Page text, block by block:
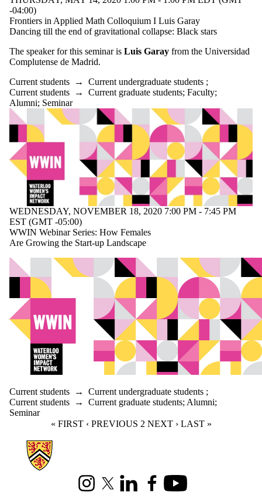
-04:00)
Frontiers in Applied Math Colloquium I Luis Garay
Dancing till the end of gravitational collapse: Black stars
The speaker for this seminar is Luis Garay from the Universidad
Complutense de Madrid.
Current students → Current undergraduate students ;
Current students → Current graduate students; Faculty;
Alumni; Seminar
WEDNESDAY, NOVEMBER 18, 2020 7:00 PM - 7:45 PM
EST (GMT -05:00)
WWIN Webinar Series: How Females
Are Growing the Start-up Landscape
Current students → Current undergraduate students ;
Current students → Current graduate students; Alumni;
Seminar
FIRST PAGE
« FIRST PREVIOUS PAGE
‹ PREVIOUS CURRENT PAGE
2 NEXT PAGE
NEXT › LAST PAGE
LAST »
Information about Mathematics
InstagramX (formerly Twitter)
LinkedInFacebookYoutube